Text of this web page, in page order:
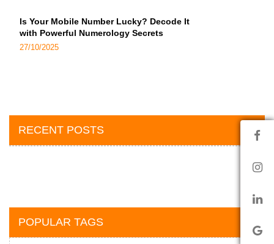
Is Your Mobile Number Lucky? Decode It
with Powerful Numerology Secrets
27/10/2025
RECENT POSTS
POPULAR TAGS